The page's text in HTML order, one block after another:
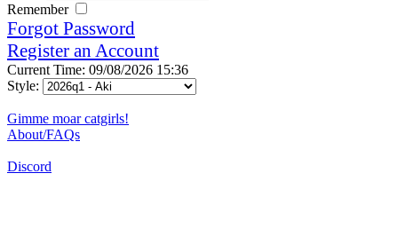
Remember
Forgot Password
Register an Account
Current Time: 09/08/2026 15:36
Style:
Gimme moar catgirls!
About/FAQs
Discord